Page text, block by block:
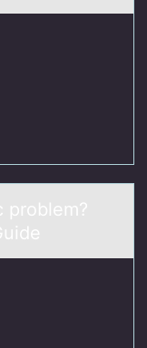
prоblem?